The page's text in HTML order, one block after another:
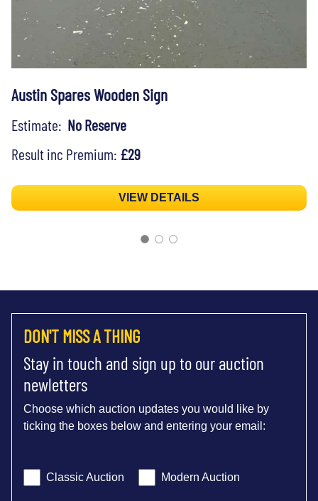
Austin Spares Wooden Sign
Estimate: No Reserve
Result inc Premium: £29
VIEW DETAILS
DON'T MISS A THING
Stay in touch and sign up to our auction
newletters
Choose which auction updates you would like by
ticking the boxes below and entering your email:
Classic Auction Modern Auction